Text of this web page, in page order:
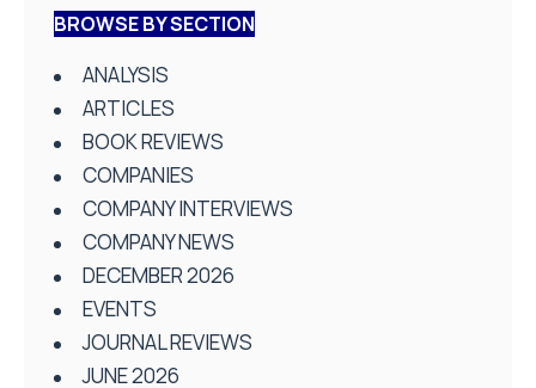
BROWSE BY SECTION
ANALYSIS
ARTICLES
BOOK REVIEWS
COMPANIES
COMPANY INTERVIEWS
COMPANY NEWS
DECEMBER 2026
EVENTS
JOURNAL REVIEWS
JUNE 2026